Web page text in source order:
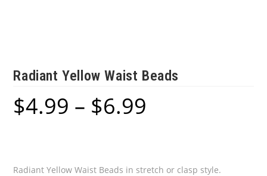
Radiant Yellow Waist Beads
$4.99 – $6.99
Radiant Yellow Waist Beads in stretch or clasp style.